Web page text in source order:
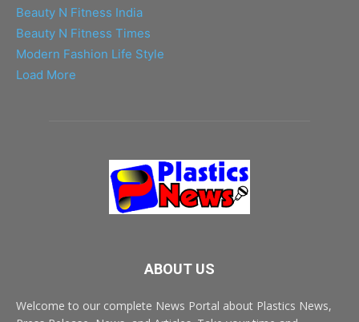
Beauty N Fitness India
Beauty N Fitness Times
Modern Fashion Life Style
Load More
ABOUT US
Welcome to our complete News Portal about Plastics News,